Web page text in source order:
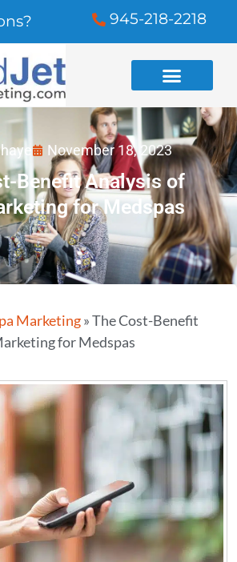
945-218-2218
November 18, 2023
Benefit Analysis of
for Medspas
Marketing»The Cost-Benefit
for Medspas